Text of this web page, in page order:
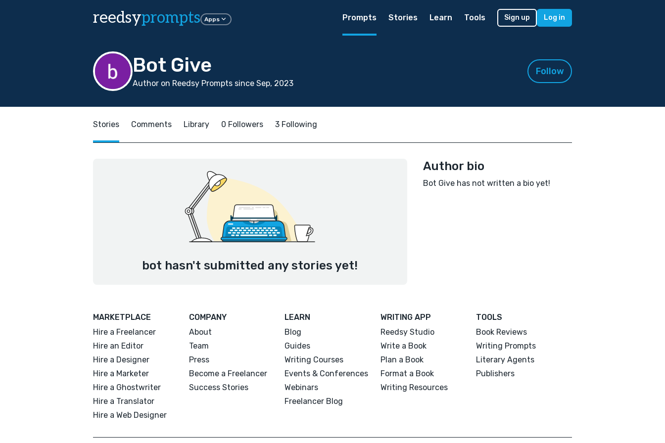
reedsyprompts Apps Prompts Stories Learn Tools Sign up Log in
Bot Give
Author on Reedsy Prompts since Sep, 2023
Follow
Stories Comments Library 0 Followers 3 Following
bot hasn't submitted any stories yet!
Author bio
Bot Give has not written a bio yet!
MARKETPLACE
Hire a Freelancer
Hire an Editor
Hire a Designer
Hire a Marketer
Hire a Ghostwriter
Hire a Translator
Hire a Web Designer
COMPANY
About
Team
Press
Become a Freelancer
Success Stories
LEARN
Blog
Guides
Writing Courses
Events & Conferences
Webinars
Freelancer Blog
WRITING APP
Reedsy Studio
Write a Book
Plan a Book
Format a Book
Writing Resources
TOOLS
Book Reviews
Writing Prompts
Literary Agents
Publishers